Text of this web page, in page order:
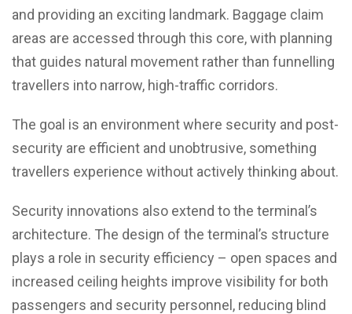
and providing an exciting landmark. Baggage claim
areas are accessed through this core, with planning
that guides natural movement rather than funnelling
travellers into narrow, high-traffic corridors.
The goal is an environment where security and post-
security are efficient and unobtrusive, something
travellers experience without actively thinking about.
Security innovations also extend to the terminal’s
architecture. The design of the terminal’s structure
plays a role in security efficiency – open spaces and
increased ceiling heights improve visibility for both
passengers and security personnel, reducing blind